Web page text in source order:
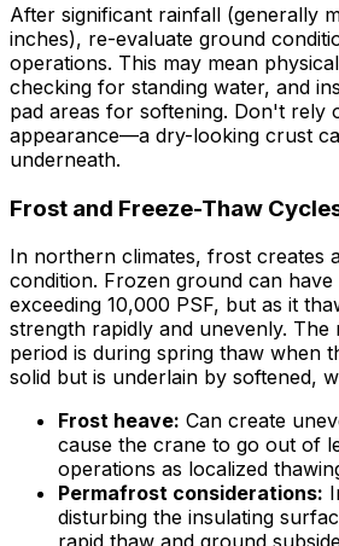
After significant rainfall (generally
inches), re-evaluate ground
operations. This may mean
checking for standing water, and
pad areas for softening. Don't rely
appearance—a dry-looking crust
underneath.
Frost and Freeze-Thaw
In northern climates, frost creates
condition. Frozen ground can have
exceeding 10,000 PSF, but as it
strength rapidly and unevenly. The
period is during spring thaw when
solid but is underlain by softened,
Frost heave: Can create
cause the crane to go out of
operations as localized
Permafrost considerations:
disturbing the insulating